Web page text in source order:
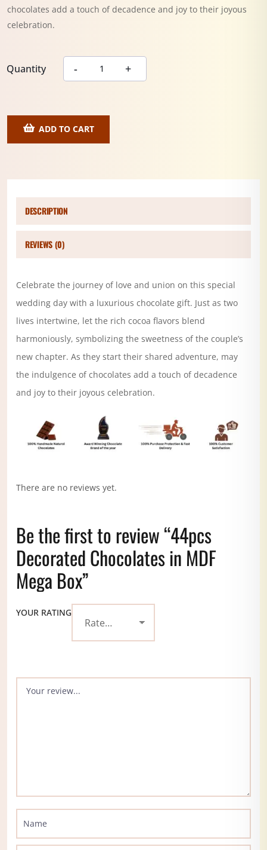
chocolates add a touch of decadence and joy to their joyous
celebration.
Quantity
ADD TO CART
DESCRIPTION
REVIEWS (0)
Celebrate the journey of love and union on this special
wedding day with a luxurious chocolate gift. Just as two
lives intertwine, let the rich cocoa flavors blend
harmoniously, symbolizing the sweetness of the couple’s
new chapter. As they start their shared adventure, may
the indulgence of chocolates add a touch of decadence
and joy to their joyous celebration.
There are no reviews yet.
Be the first to review “44pcs
Decorated Chocolates in MDF
Mega Box”
YOUR RATING